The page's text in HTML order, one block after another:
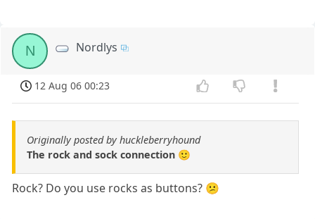
N Nordlys
12 Aug 06 00:23
Originally posted by huckleberryhound
The rock and sock connection 🙂
Rock? Do you use rocks as buttons? 😕